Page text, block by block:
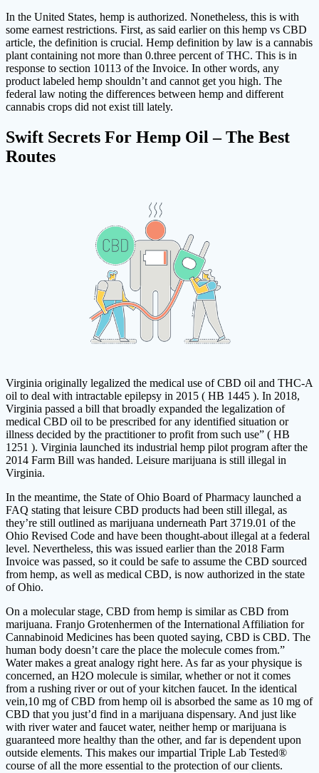
In the United States, hemp is authorized. Nonetheless, this is with
some earnest restrictions. First, as said earlier on this hemp vs CBD
article, the definition is crucial. Hemp definition by law is a cannabis
plant containing not more than 0.three percent of THC. This is in
response to section 10113 of the Invoice. In other words, any
product labeled hemp shouldn’t and cannot get you high. The
federal law noting the differences between hemp and different
cannabis crops did not exist till lately.
Swift Secrets For Hemp Oil – The Best
Routes
Virginia originally legalized the medical use of CBD oil and THC-A
oil to deal with intractable epilepsy in 2015 ( HB 1445 ). In 2018,
Virginia passed a bill that broadly expanded the legalization of
medical CBD oil to be prescribed for any identified situation or
illness decided by the practitioner to profit from such use” ( HB
1251 ). Virginia launched its industrial hemp pilot program after the
2014 Farm Bill was handed. Leisure marijuana is still illegal in
Virginia.
In the meantime, the State of Ohio Board of Pharmacy launched a
FAQ stating that leisure CBD products had been still illegal, as
they’re still outlined as marijuana underneath Part 3719.01 of the
Ohio Revised Code and have been thought-about illegal at a federal
level. Nevertheless, this was issued earlier than the 2018 Farm
Invoice was passed, so it could be safe to assume the CBD sourced
from hemp, as well as medical CBD, is now authorized in the state
of Ohio.
On a molecular stage, CBD from hemp is similar as CBD from
marijuana. Franjo Grotenhermen of the International Affiliation for
Cannabinoid Medicines has been quoted saying, CBD is CBD. The
human body doesn’t care the place the molecule comes from.”
Water makes a great analogy right here. As far as your physique is
concerned, an H2O molecule is similar, whether or not it comes
from a rushing river or out of your kitchen faucet. In the identical
vein,10 mg of CBD from hemp oil is absorbed the same as 10 mg of
CBD that you just’d find in a marijuana dispensary. And just like
with river water and faucet water, neither hemp or marijuana is
guaranteed more healthy than the other, and far is dependent upon
outside elements. This makes our impartial Triple Lab Tested®
course of all the more essential to the protection of our clients.